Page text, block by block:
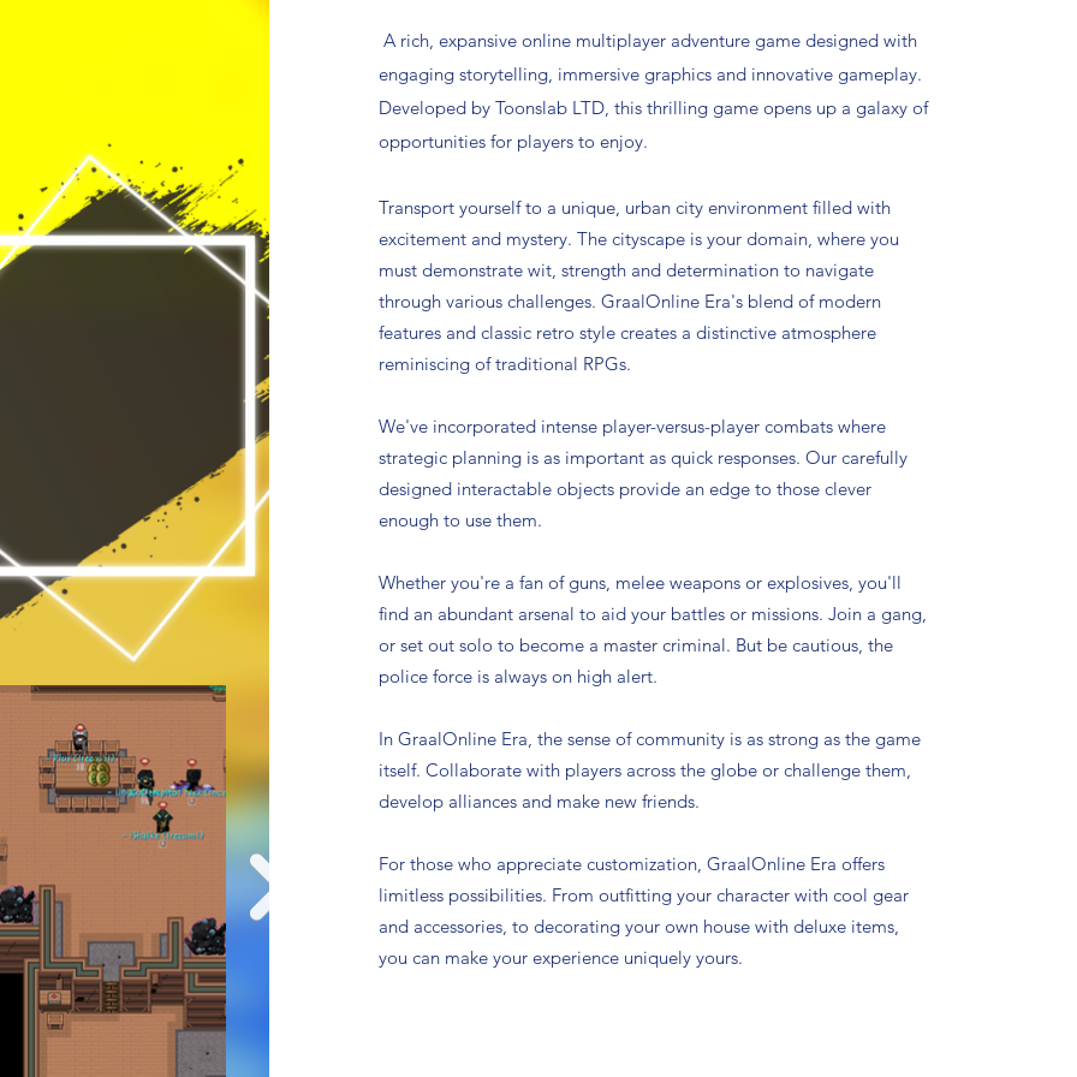
A rich, expansive online multiplayer adventure game designed with
engaging storytelling, immersive graphics and innovative gameplay.
Developed by Toonslab LTD, this thrilling game opens up a galaxy of
opportunities for players to enjoy.
Transport yourself to a unique, urban city environment filled with
excitement and mystery. The cityscape is your domain, where you
must demonstrate wit, strength and determination to navigate
through various challenges. GraalOnline Era's blend of modern
features and classic retro style creates a distinctive atmosphere
reminiscing of traditional RPGs.
We've incorporated intense player-versus-player combats where
strategic planning is as important as quick responses. Our carefully
designed interactable objects provide an edge to those clever
enough to use them.
Whether you're a fan of guns, melee weapons or explosives, you'll
find an abundant arsenal to aid your battles or missions. Join a gang,
or set out solo to become a master criminal. But be cautious, the
police force is always on high alert.
In GraalOnline Era, the sense of community is as strong as the game
itself. Collaborate with players across the globe or challenge them,
develop alliances and make new friends.
For those who appreciate customization, GraalOnline Era offers
limitless possibilities. From outfitting your character with cool gear
and accessories, to decorating your own house with deluxe items,
you can make your experience uniquely yours.